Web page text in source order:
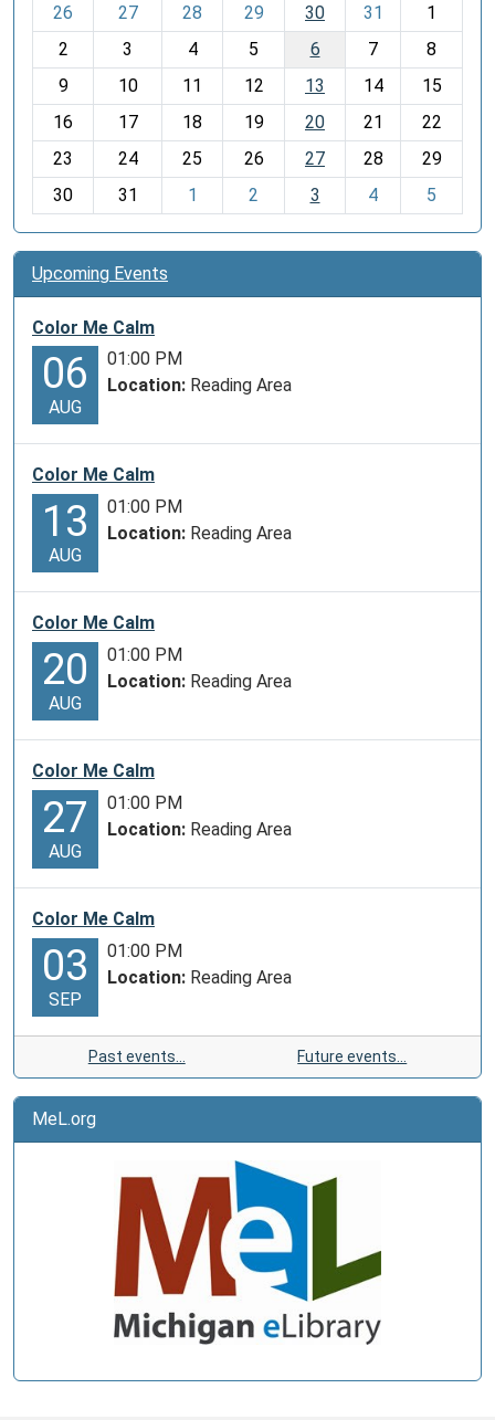
o
h
-
26
27 28 29 30 31
1
2
3 4 5 6 7
8
9
10 11 12 13 14
15
16
17 18 19 20 21
22
23
24 25 26 27 28
29
30
31 1 2 3 4 5
Upcoming Events
Color Me Calm
06
AUG
01:00 PM
Location: Reading Area
Color Me Calm
13
AUG
01:00 PM
Location: Reading Area
Color Me Calm
20
AUG
01:00 PM
Location: Reading Area
Color Me Calm
27
AUG
01:00 PM
Location: Reading Area
Color Me Calm
03
SEP
01:00 PM
Location: Reading Area
Past events… Future events…
MeL.org